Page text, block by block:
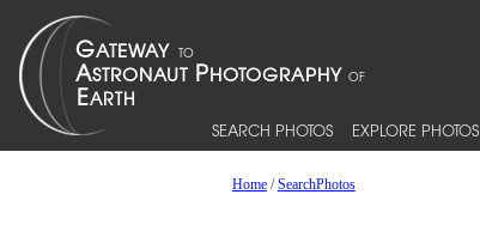
SEARCH PHOTOS EXPLORE PHOTOS
Home/SearchPhotos